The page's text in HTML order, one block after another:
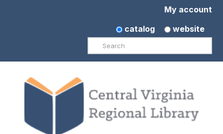
My account
catalog
website
Search